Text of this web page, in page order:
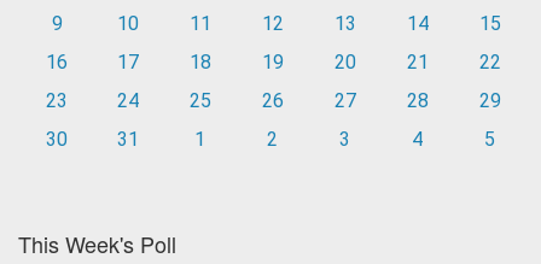
9
10 11 12 13 14
15
16
17 18 19 20 21
22
23
24 25 26 27 28
29
30
31 1 2 3 4 5
This Week's Poll